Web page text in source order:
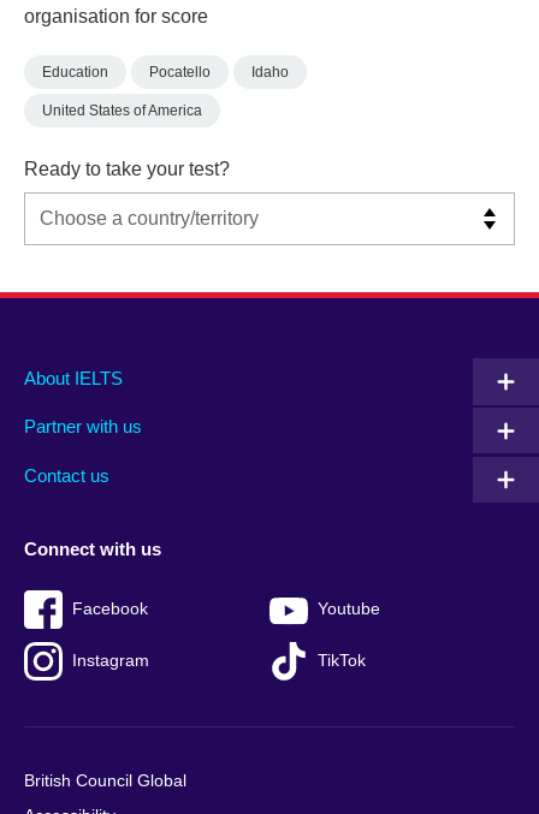
organisation for score
Education Pocatello Idaho
United States of America
Ready to take your test?
Main
footer
About IELTS
Partner with us
Contact us
Social
menu
Connect with us
Facebook Youtube
Instagram TikTok
Auxiliary
British Council Global